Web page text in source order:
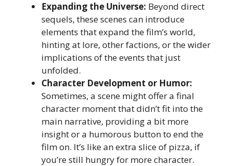
Expanding the Universe: Beyond direct
sequels, these scenes can introduce
elements that expand the film’s world,
hinting at lore, other factions, or the wider
implications of the events that just
unfolded.
Character Development or Humor:
Sometimes, a scene might offer a final
character moment that didn’t fit into the
main narrative, providing a bit more
insight or a humorous button to end the
film on. It’s like an extra slice of pizza, if
you’re still hungry for more character.